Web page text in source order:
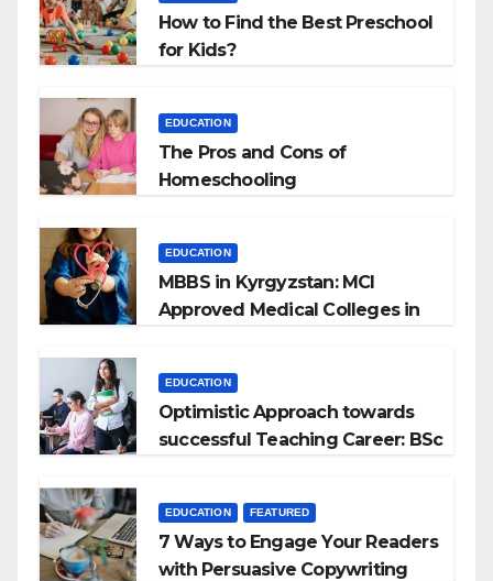
How to Find the Best Preschool
for Kids?
EDUCATION
The Pros and Cons of
Homeschooling
EDUCATION
MBBS in Kyrgyzstan: MCI
Approved Medical Colleges in
EDUCATION
Optimistic Approach towards
successful Teaching Career: BSc
EDUCATION FEATURED
7 Ways to Engage Your Readers
with Persuasive Copywriting